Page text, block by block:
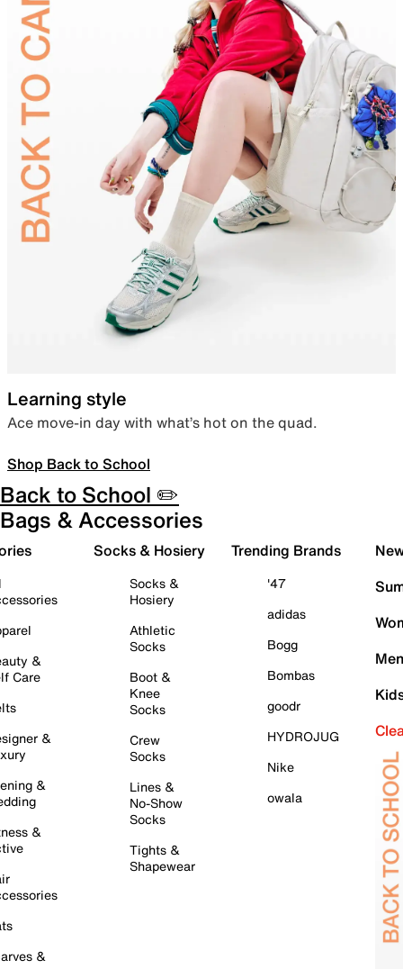
Learning style
Ace move-in day with what’s hot on the quad.
Shop Back to School
Back to School ✏️
Bags & Accessories
&
Care
&
&
&
&
Socks & Hosiery
Socks &
Hosiery
Athletic
Socks
Boot &
Knee
Socks
Crew
Socks
Lines &
No-Show
Socks
Tights &
Shapewear
Trending Brands
'47
adidas
Bogg
Bombas
goodr
HYDROJUG
Nike
owala